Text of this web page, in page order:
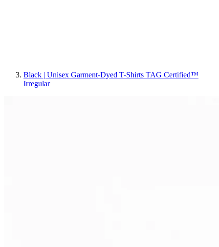
Black | Unisex Garment-Dyed T-Shirts TAG Certified™
Irregular